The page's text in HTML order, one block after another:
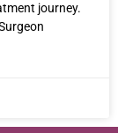
journey.